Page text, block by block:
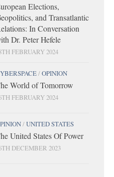
Elections,
and Transatlantic
In Conversation
Dr. Peter Hefele
FEBRUARY 2024
/OPINION
World of Tomorrow
FEBRUARY 2024
/UNITED STATES
United States Of Power
DECEMBER 2023